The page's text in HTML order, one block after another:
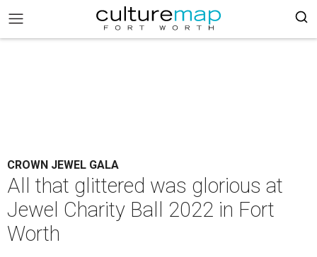
CROWN JEWEL GALA
All that glittered was glorious at
Jewel Charity Ball 2022 in Fort
Worth